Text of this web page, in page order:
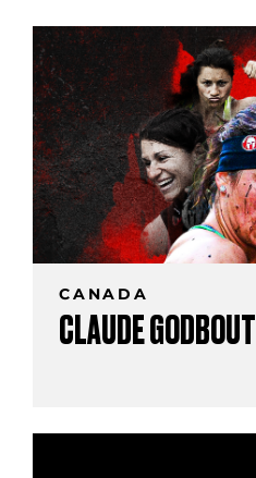
CANADA
CLAUDE GODBOUT